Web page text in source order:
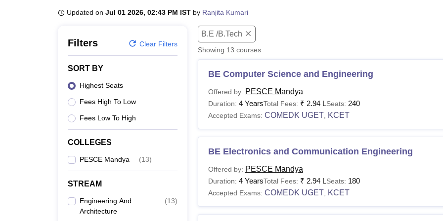
UPES ReviewsMIT Manipal ReviewsMAHE Reviews VIT University Reviews
Updated on Jul 01 2026, 02:43 PM IST by Ranjita Kumari
Filters Clear Filters
SORT BY
Highest Seats
Fees High To Low
Fees Low To High
COLLEGES
PESCE Mandya (13)
STREAM
Engineering And
Architecture
(13)
B.E /B.Tech
Showing 13 courses
BE Computer Science and Engineering
Offered by: PESCE Mandya
Duration: 4 YearsTotal Fees: ₹ 2.94 LSeats: 240
Accepted Exams: COMEDK UGET KCET
BE Electronics and Communication Engineering
Offered by: PESCE Mandya
Duration: 4 YearsTotal Fees: ₹ 2.94 LSeats: 180
Accepted Exams: COMEDK UGET KCET